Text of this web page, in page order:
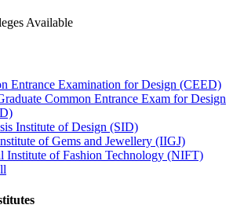
Available
Entrance Examination for Design (CEED)
Common Entrance Exam for Design
Institute of Design (SID)
of Gems and Jewellery (IIGJ)
Institute of Fashion Technology (NIFT)